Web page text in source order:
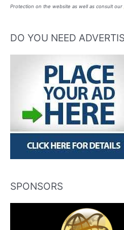
Protection on the website as well as consult our
DO YOU NEED
SPONSORS